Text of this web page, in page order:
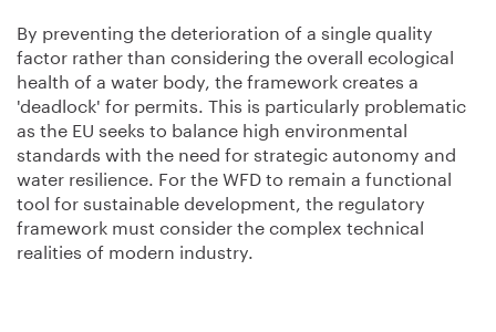
By preventing the deterioration of a single quality
factor rather than considering the overall ecological
health of a water body, the framework creates a
'deadlock' for permits. This is particularly problematic
as the EU seeks to balance high environmental
standards with the need for strategic autonomy and
water resilience. For the WFD to remain a functional
tool for sustainable development, the regulatory
framework must consider the complex technical
realities of modern industry.